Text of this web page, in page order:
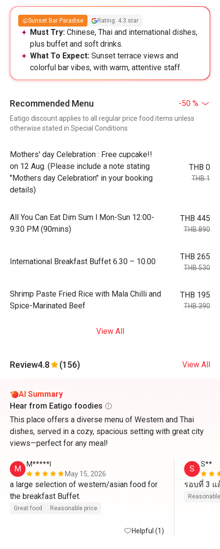
Sunset Bar Paradise Rating: 4.3 star
Must Try: Chinese, Thai and international dishes,
plus buffet and soft drinks.
What To Expect: Sunset terrace views and
colorful bar vibes, with warm, attentive staff.
Recommended Menu -50 %
Eatigo discount applies to all regular price food items unless
otherwise stated in Special Conditions
Mothers' day Celebration : Free cupcake!!
on 12 Aug. (Please include a note stating
"Mothers day Celebration" in your booking
details)
THB 0
THB 1
All You Can Eat Dim Sum l Mon-Sun 12:00-
9:30 PM (90mins)
THB 445
THB 890
International Breakfast Buffet 6.30 – 10.00
THB 265
THB 530
Shrimp Paste Fried Rice with Mala Chilli and
Spice-Marinated Beef
THB 195
THB 390
View All
Review4.8 (156) View All
AI Summary
Hear from Eatigo foodies
This place offers a diverse menu of Western and Thai
dishes, served in a cozy, spacious setting with great city
views—perfect for any meal!
M
M*****l
May 15, 2026
a large selection of western/asian food for
Great food Reasonable price
Helpful (1)
S S**